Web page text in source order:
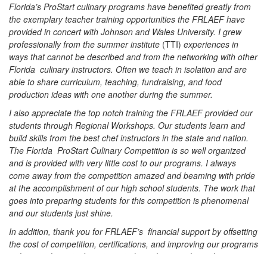
Florida’s ProStart culinary programs have benefited greatly from
the exemplary teacher training opportunities the FRLAEF have
provided in concert with Johnson and Wales University. I grew
professionally from the summer institute (TTI) experiences in
ways that cannot be described and from the networking with other
Florida culinary instructors. Often we teach in isolation and are
able to share curriculum, teaching, fundraising, and food
production ideas with one another during the summer.
I also appreciate the top notch training the FRLAEF provided our
students through Regional Workshops. Our students learn and
build skills from the best chef instructors in the state and nation.
The Florida ProStart Culinary Competition is so well organized
and is provided with very little cost to our programs. I always
come away from the competition amazed and beaming with pride
at the accomplishment of our high school students. The work that
goes into preparing students for this competition is phenomenal
and our students just shine.
In addition, thank you for FRLAEF’s financial support by offsetting
the cost of competition, certifications, and improving our programs